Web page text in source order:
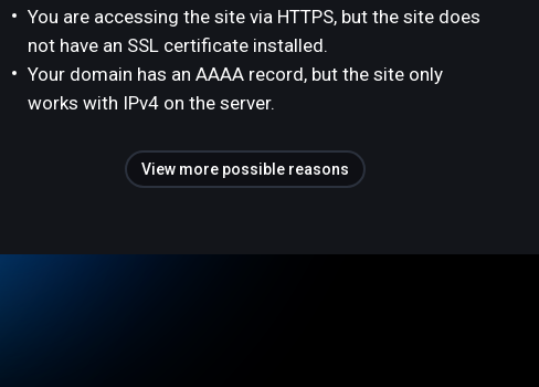
You are accessing the site via HTTPS, but the site does
not have an SSL certificate installed.
Your domain has an AAAA record, but the site only
works with IPv4 on the server.
View more possible reasons